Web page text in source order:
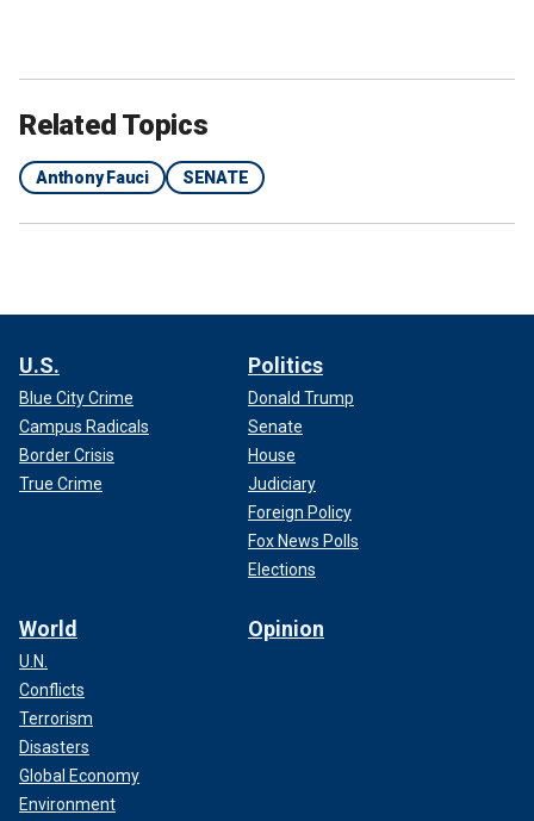
Related Topics
Anthony Fauci SENATE
U.S.
Blue City Crime
Campus Radicals
Border Crisis
True Crime
Politics
Donald Trump
Senate
House
Judiciary
Foreign Policy
Fox News Polls
Elections
World
U.N.
Conflicts
Terrorism
Disasters
Global Economy
Environment
Opinion